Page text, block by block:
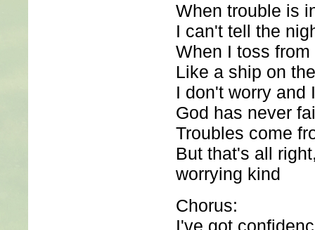
When trouble is
I can't tell the
When I toss
Like a ship on
I don't worry and
God has never
Troubles come
But that's all
worrying kind
Chorus:
I've got